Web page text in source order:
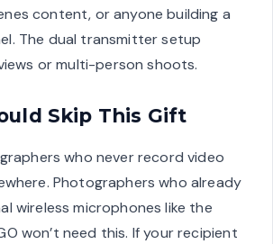
content, or anyone building a
The dual transmitter setup
or multi-person shoots.
Skip This Gift
who never record video
Photographers who already
wireless microphones like the
won’t need this. If your recipient